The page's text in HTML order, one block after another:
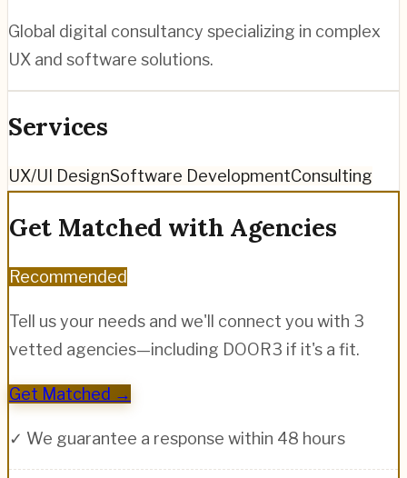
Global digital consultancy specializing in complex
UX and software solutions.
Services
UX/UI DesignSoftware DevelopmentConsulting
Get Matched with Agencies
Recommended
Tell us your needs and we'll connect you with 3
vetted agencies—including DOOR3 if it's a fit.
Get Matched →
✓ We guarantee a response within 48 hours